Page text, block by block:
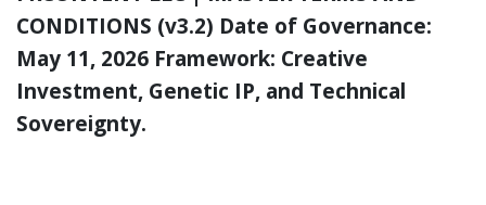
Visuals
Media
CONDITIONS (v3.2) Date of Governance:
May 11, 2026 Framework: Creative
Investment, Genetic IP, and Technical
Sovereignty.